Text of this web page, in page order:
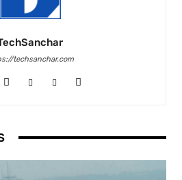
techsanchar.com